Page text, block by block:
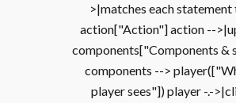
>|matches each statement
action["Action"] action --
components["Components &
components -->
player sees"]) player -.-